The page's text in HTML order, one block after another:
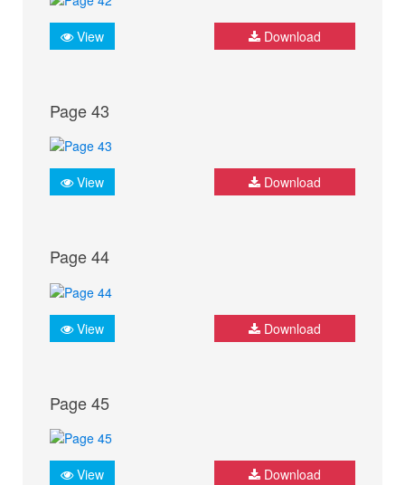
View Download
Page 43
View Download
Page 44
View Download
Page 45
View Download